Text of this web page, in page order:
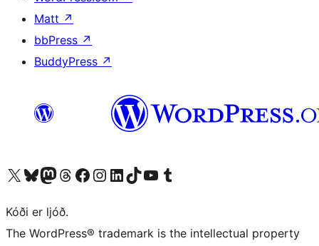
Matt ↗
bbPress ↗
BuddyPress ↗
Visit our X (formerly Twitter) account
Visit our Bluesky account
Visit our Mastodon account
Visit our Threads account
Visit our Facebook page
Visit our Instagram account
Visit our LinkedIn account
Visit our TikTok account
Visit our YouTube channel
Visit our Tumblr account
Kóði er ljóð.
The WordPress® trademark is the intellectual property